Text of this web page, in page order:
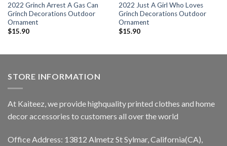
2022 Grinch Arrest A Gas Can
Grinch Decorations Outdoor
Ornament
$15.90
2022 Just A Girl Who Loves
Grinch Decorations Outdoor
Ornament
$15.90
STORE INFORMATION
At Kaiteez, we provide highquality printed clothes and home
decor accessories to customers all over the world
Office Address: 13812 Almetz St Sylmar, California(CA),